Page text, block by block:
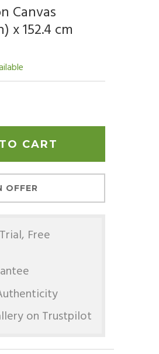
Canvas
x 152.4 cm
CART
OFFER
Free
on Trustpilot